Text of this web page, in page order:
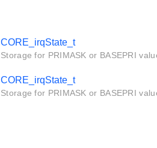
CORE_irqState_t
Storage for PRIMASK or BASEPRI
CORE_irqState_t
Storage for PRIMASK or BASEPRI